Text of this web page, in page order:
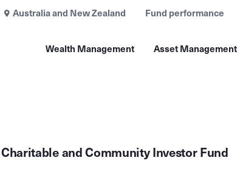
Wealth Management Asset Management
Australia and New Zealand Fund performance
and Community Investor Fund